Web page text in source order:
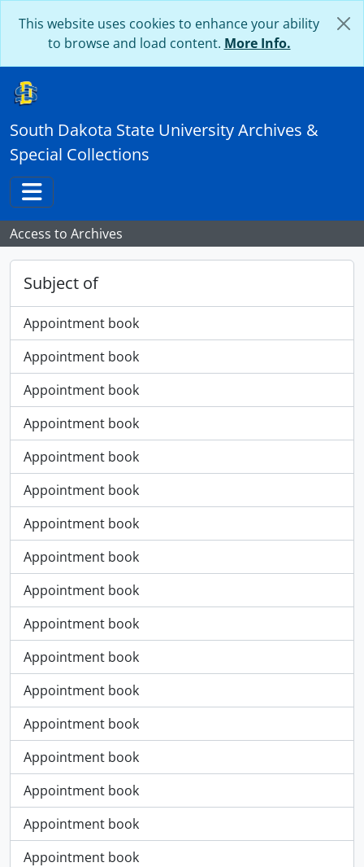
This website uses cookies to enhance your ability
to browse and load content. More Info.
South Dakota State University Archives &
Special Collections
Toggle navigation
Access to Archives
Subject of
Appointment book
Appointment book
Appointment book
Appointment book
Appointment book
Appointment book
Appointment book
Appointment book
Appointment book
Appointment book
Appointment book
Appointment book
Appointment book
Appointment book
Appointment book
Appointment book
Appointment book